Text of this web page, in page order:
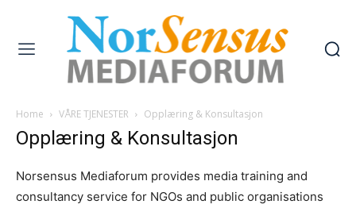
Home VÅRE TJENESTER Opplæring & Konsultasjon
Opplæring & Konsultasjon
Norsensus Mediaforum provides media training and
consultancy service for NGOs and public organisations